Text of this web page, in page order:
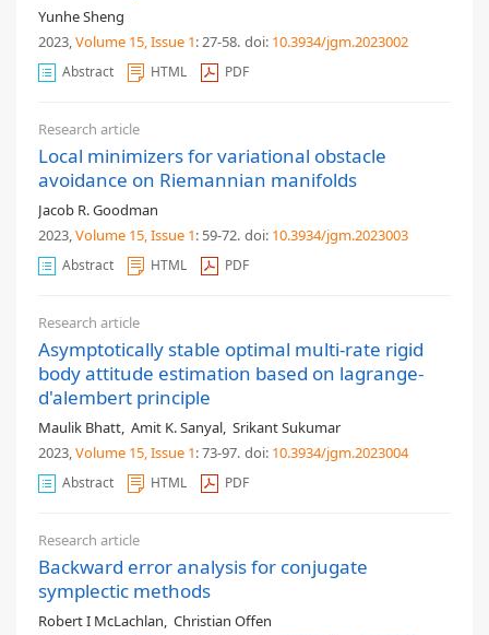
Yunhe Sheng
2023,Volume 15, Issue 1: 27-58. doi: 10.3934/jgm.2023002
Abstract HTML PDF
Research article
Local minimizers for variational obstacle
avoidance on Riemannian manifolds
Jacob R. Goodman
2023,Volume 15, Issue 1: 59-72. doi: 10.3934/jgm.2023003
Abstract HTML PDF
Research article
Asymptotically stable optimal multi-rate rigid
body attitude estimation based on lagrange-
d'alembert principle
Maulik Bhatt, Amit K. Sanyal, Srikant Sukumar
2023,Volume 15, Issue 1: 73-97. doi: 10.3934/jgm.2023004
Abstract HTML PDF
Research article
Backward error analysis for conjugate
symplectic methods
Robert I McLachlan, Christian Offen